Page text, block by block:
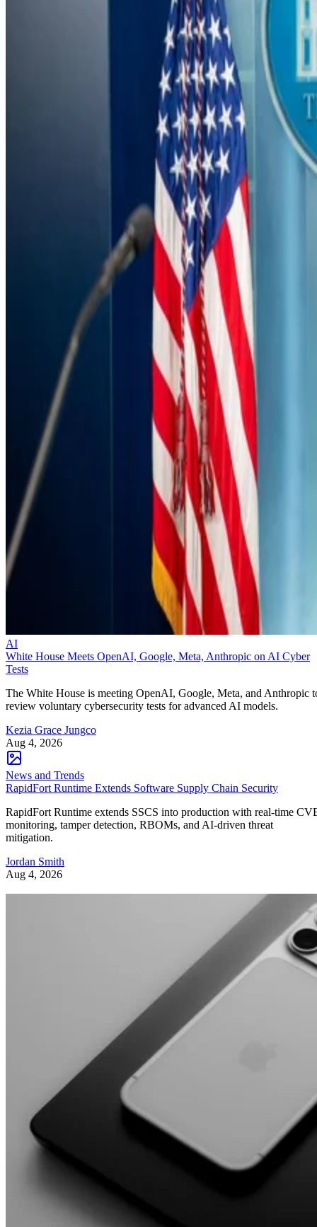
AI
White House Meets OpenAI, Google, Meta, Anthropic on AI Cyber
Tests
The White House is meeting OpenAI, Google, Meta, and Anthropic
review voluntary cybersecurity tests for advanced AI models.
Kezia Grace Jungco
Aug 4, 2026
News and Trends
RapidFort Runtime Extends Software Supply Chain Security
RapidFort Runtime extends SSCS into production with real-time
monitoring, tamper detection, RBOMs, and AI-driven threat
mitigation.
Jordan Smith
Aug 4, 2026